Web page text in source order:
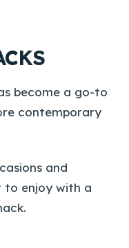
become a go-to
contemporary
and
to enjoy with a